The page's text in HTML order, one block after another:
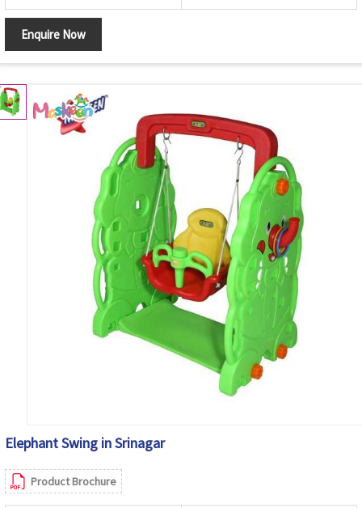
Enquire Now
Elephant Swing in Srinagar
Product Brochure